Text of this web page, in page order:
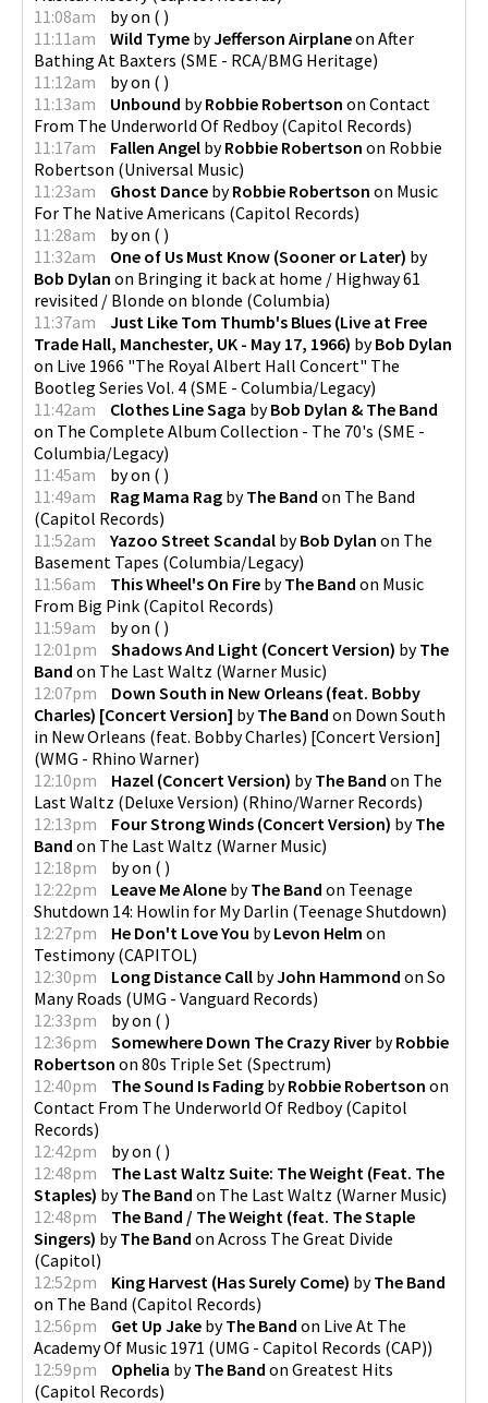
11:08am
byon ( )
11:11am
Wild Tyme byJefferson Airplaneon After
Bathing At Baxters (SME - RCA/BMG Heritage)
11:12am
byon ( )
11:13am
Unbound byRobbie Robertson on Contact
From The Underworld Of Redboy(Capitol Records)
11:17am
Fallen Angel byRobbie Robertson on Robbie
Robertson (Universal Music)
11:23am
Ghost Dance byRobbie Robertson on Music
For The Native Americans (Capitol Records)
11:28am
byon ( )
11:32am
One of Us Must Know (Sooner or Later) by
Bob Dylan on Bringing it back at home / Highway 61
revisited / Blonde on blonde (Columbia)
11:37am
Just Like Tom Thumb's Blues (Live at Free
Trade Hall, Manchester, UK - May 17, 1966) byBob Dylan
on Live 1966 "The Royal Albert Hall Concert" The
Bootleg Series Vol. 4 (SME - Columbia/Legacy)
11:42am
Clothes Line Saga byBob Dylan & The Band
on The Complete Album Collection - The 70's (SME -
Columbia/Legacy)
11:45am
byon ( )
11:49am
Rag Mama Rag byThe Band on The Band
(Capitol Records)
11:52am
Yazoo Street Scandal byBob Dylan on The
Basement Tapes (Columbia/Legacy)
11:56am
This Wheel's On Fire byThe Band on Music
From Big Pink (Capitol Records)
11:59am
byon ( )
12:01pm
Shadows And Light (Concert Version) byThe
Band on The Last Waltz (Warner Music)
12:07pm
Down South in New Orleans (feat. Bobby
Charles) [Concert Version] byThe Band on Down South
in New Orleans (feat. Bobby Charles) [Concert Version]
(WMG - Rhino Warner)
12:10pm
Hazel (Concert Version) byThe Band on The
Last Waltz (Deluxe Version) (Rhino/Warner Records)
12:13pm
Four Strong Winds (Concert Version) byThe
Band on The Last Waltz (Warner Music)
12:18pm
byon ( )
12:22pm
Leave Me Alone byThe Band on Teenage
Shutdown 14: Howlin for My Darlin (Teenage Shutdown)
12:27pm
He Don't Love You byLevon Helm on
Testimony(CAPITOL)
12:30pm
Long Distance Call byJohn Hammond on So
Many Roads (UMG - Vanguard Records)
12:33pm
byon ( )
12:36pm
Somewhere Down The Crazy River byRobbie
Robertson on 80s Triple Set (Spectrum)
12:40pm
The Sound Is Fading byRobbie Robertson on
Contact From The Underworld Of Redboy(Capitol
Records)
12:42pm
byon ( )
12:48pm
The Last Waltz Suite: The Weight (Feat. The
Staples) byThe Band on The Last Waltz (Warner Music)
12:48pm
The Band / The Weight (feat. The Staple
Singers) byThe Band on Across The Great Divide
(Capitol)
12:52pm
King Harvest (Has Surely Come) byThe Band
on The Band (Capitol Records)
12:56pm
Get Up Jake byThe Band on Live At The
Academy Of Music 1971 (UMG - Capitol Records (CAP))
12:59pm
Ophelia byThe Band on Greatest Hits
(Capitol Records)